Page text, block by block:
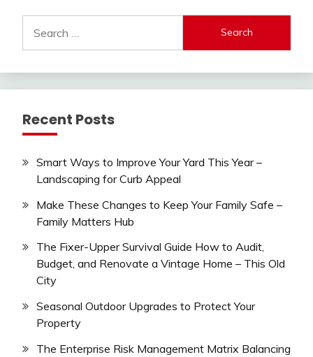
for:
Recent Posts
Smart Ways to Improve Your Yard This Year –
Landscaping for Curb Appeal
Make These Changes to Keep Your Family Safe –
Family Matters Hub
The Fixer-Upper Survival Guide How to Audit,
Budget, and Renovate a Vintage Home – This Old
City
Seasonal Outdoor Upgrades to Protect Your
Property
The Enterprise Risk Management Matrix Balancing